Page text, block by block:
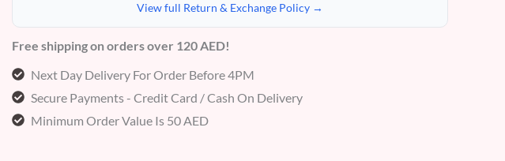
View full Return & Exchange Policy →
Free shipping on orders over 120 AED!
Next Day Delivery For Order Before 4PM
Secure Payments - Credit Card / Cash On Delivery
Minimum Order Value Is 50 AED